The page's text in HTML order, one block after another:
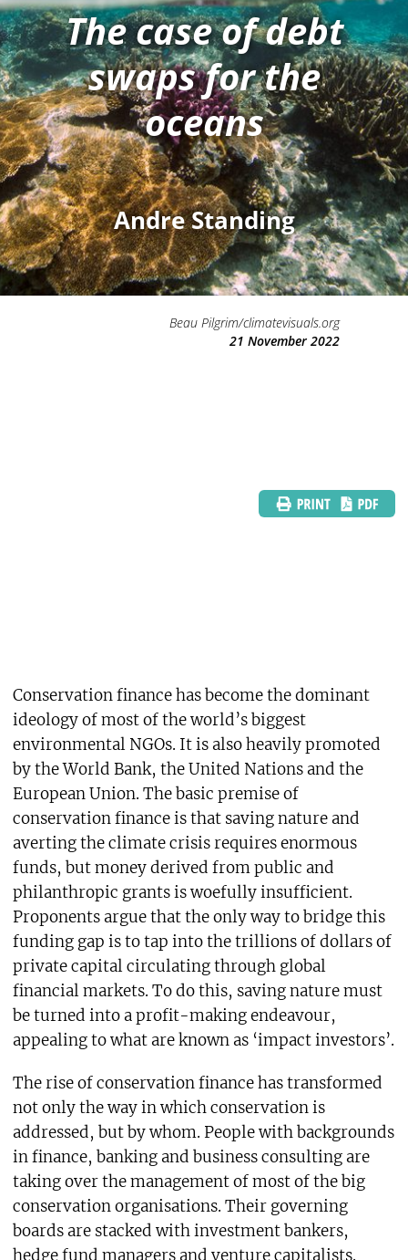
The case of debt
swaps for the
oceans
Andre Standing
Beau Pilgrim/climatevisuals.org
21 November 2022
Conservation finance has become the dominant
ideology of most of the world’s biggest
environmental NGOs. It is also heavily promoted
by the World Bank, the United Nations and the
European Union. The basic premise of
conservation finance is that saving nature and
averting the climate crisis requires enormous
funds, but money derived from public and
philanthropic grants is woefully insufficient.
Proponents argue that the only way to bridge this
funding gap is to tap into the trillions of dollars of
private capital circulating through global
financial markets. To do this, saving nature must
be turned into a profit-making endeavour,
appealing to what are known as ‘impact investors’.
The rise of conservation finance has transformed
not only the way in which conservation is
addressed, but by whom. People with backgrounds
in finance, banking and business consulting are
taking over the management of most of the big
conservation organisations. Their governing
boards are stacked with investment bankers,
hedge fund managers and venture capitalists.